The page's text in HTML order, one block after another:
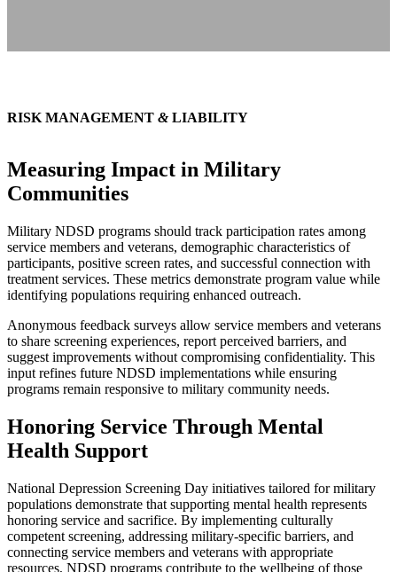
RISK MANAGEMENT &LIABILITY
Measuring Impact in Military
Communities
Military NDSD programs should track participation rates among
service members and veterans, demographic characteristics of
participants, positive screen rates, and successful connection with
treatment services. These metrics demonstrate program value while
identifying populations requiring enhanced outreach.
Anonymous feedback surveys allow service members and veterans
to share screening experiences, report perceived barriers, and
suggest improvements without compromising confidentiality. This
input refines future NDSD implementations while ensuring
programs remain responsive to military community needs.
Honoring Service Through Mental
Health Support
National Depression Screening Day initiatives tailored for military
populations demonstrate that supporting mental health represents
honoring service and sacrifice. By implementing culturally
competent screening, addressing military-specific barriers, and
connecting service members and veterans with appropriate
resources, NDSD programs contribute to the wellbeing of those